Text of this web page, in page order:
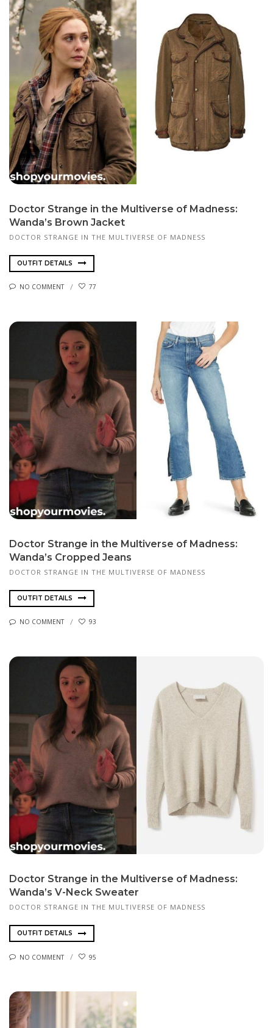
Doctor Strange in the Multiverse of Madness:
Wanda’s Brown Jacket
DOCTOR STRANGE IN THE MULTIVERSE OF MADNESS
OUTFIT DETAILS
NO COMMENT 77
Doctor Strange in the Multiverse of Madness:
Wanda’s Cropped Jeans
DOCTOR STRANGE IN THE MULTIVERSE OF MADNESS
OUTFIT DETAILS
NO COMMENT 93
Doctor Strange in the Multiverse of Madness:
Wanda’s V-Neck Sweater
DOCTOR STRANGE IN THE MULTIVERSE OF MADNESS
OUTFIT DETAILS
NO COMMENT 95